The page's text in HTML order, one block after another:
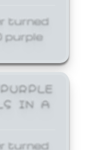
turned
purple
IN A
turned